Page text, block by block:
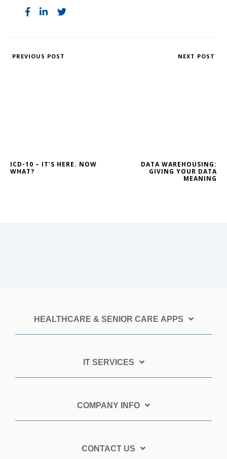
PREVIOUS POST
ICD-10 – IT’S HERE. NOW
WHAT?
NEXT POST
DATA WAREHOUSING:
GIVING YOUR DATA
MEANING
HEALTHCARE & SENIOR CARE APPS
IT SERVICES
COMPANY INFO
CONTACT US